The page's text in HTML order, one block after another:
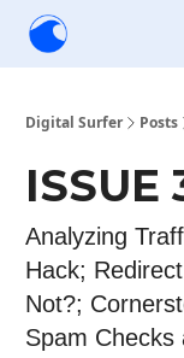
Digital Surfer Posts
ISSUE
Analyzing
Hack;
Not?;
Spam Checks